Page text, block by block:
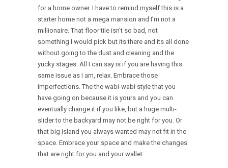
for a home owner. I have to remind myself this is a
starter home not a mega mansion and I’m not a
millionaire. That floor tile isn’t so bad, not
something I would pick but its there and its all done
without going to the dust and cleaning and the
yucky stages. All I can say is if you are having this
same issue as I am, relax. Embrace those
imperfections. The the wabi-wabi style that you
have going on because it is yours and you can
eventually change it if you like, but a huge multi-
slider to the backyard may not be right for you. Or
that big island you always wanted may not fit in the
space. Embrace your space and make the changes
that are right for you and your wallet.